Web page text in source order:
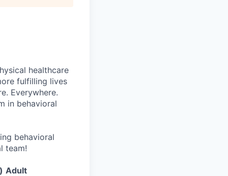
healthcare
fulfilling lives
Everywhere.
in behavioral
behavioral
team!
Adult